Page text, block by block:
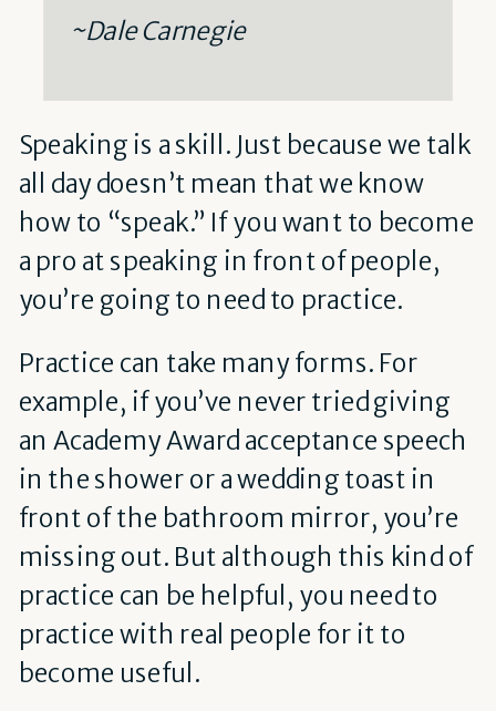
~Dale Carnegie
Speaking is a skill. Just because we talk
all day doesn’t mean that we know
how to “speak.” If you want to become
a pro at speaking in front of people,
you’re going to need to practice.
Practice can take many forms. For
example, if you’ve never tried giving
an Academy Award acceptance speech
in the shower or a wedding toast in
front of the bathroom mirror, you’re
missing out. But although this kind of
practice can be helpful, you need to
practice with real people for it to
become useful.